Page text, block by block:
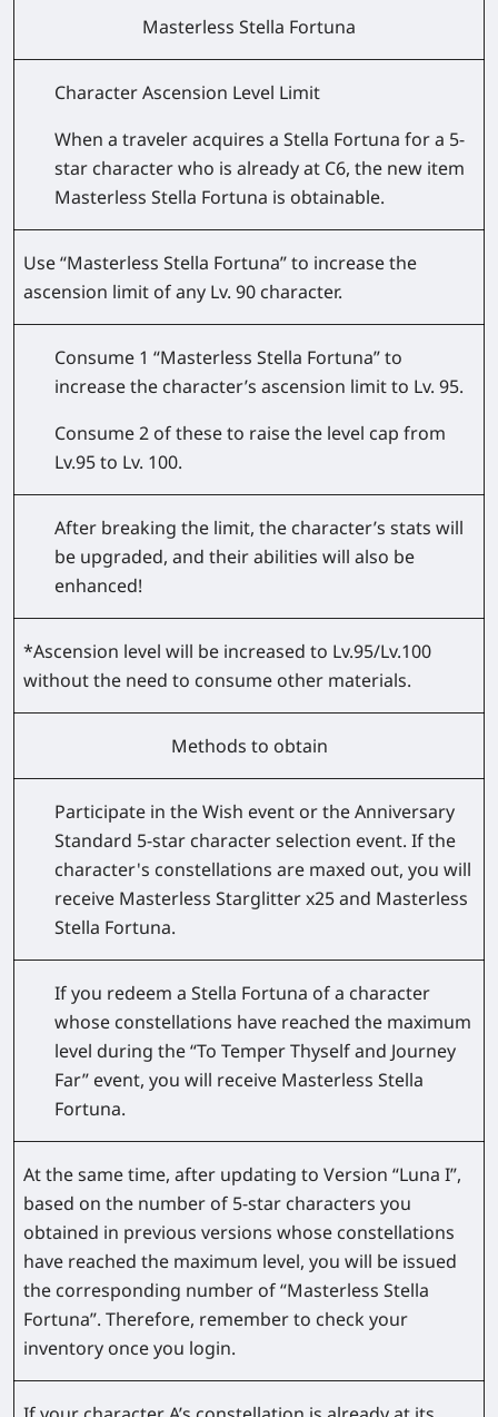
Masterless Stella Fortuna
Character Ascension Level Limit
When a traveler acquires a Stella Fortuna for a 5-
star character who is already at C6, the new item
Masterless Stella Fortuna is obtainable.
Use “Masterless Stella Fortuna” to increase the
ascension limit of any Lv. 90 character.
Consume 1 “Masterless Stella Fortuna” to
increase the character’s ascension limit to Lv. 95.
Consume 2 of these to raise the level cap from
Lv.95 to Lv. 100.
After breaking the limit, the character’s stats will
be upgraded, and their abilities will also be
enhanced!
*Ascension level will be increased to Lv.95/Lv.100
without the need to consume other materials.
Methods to obtain
Participate in the Wish event or the Anniversary
Standard 5-star character selection event. If the
character's constellations are maxed out, you will
receive Masterless Starglitter x25 and Masterless
Stella Fortuna.
If you redeem a Stella Fortuna of a character
whose constellations have reached the maximum
level during the “To Temper Thyself and Journey
Far” event, you will receive Masterless Stella
Fortuna.
At the same time, after updating to Version “Luna I”,
based on the number of 5-star characters you
obtained in previous versions whose constellations
have reached the maximum level, you will be issued
the corresponding number of “Masterless Stella
Fortuna”. Therefore, remember to check your
inventory once you login.